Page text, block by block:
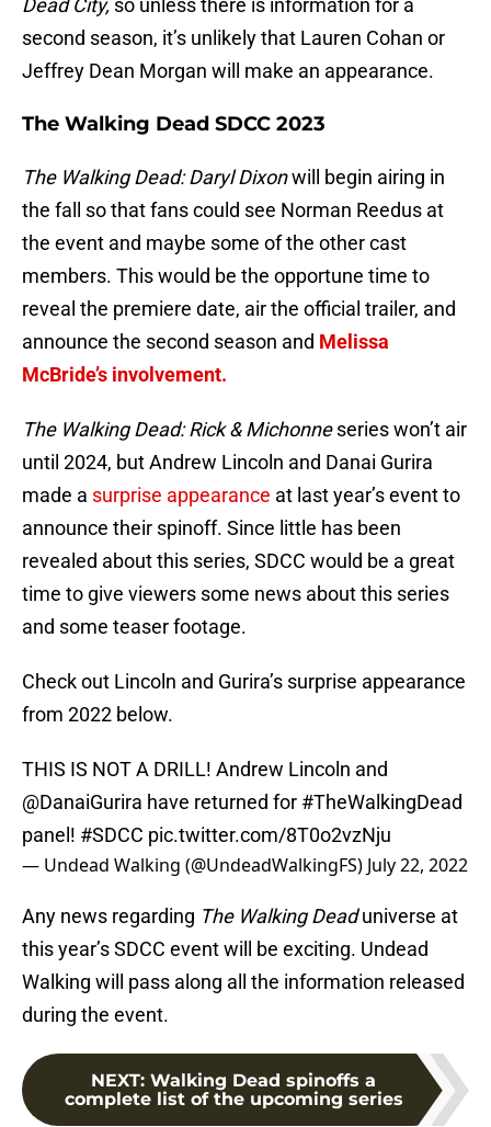
Dead City, so unless there is information for a
second season, it’s unlikely that Lauren Cohan or
Jeffrey Dean Morgan will make an appearance.
The Walking Dead SDCC 2023
The Walking Dead: Daryl Dixonwill begin airing in
the fall so that fans could see Norman Reedus at
the event and maybe some of the other cast
members. This would be the opportune time to
reveal the premiere date, air the official trailer, and
announce the second season and Melissa
McBride’s involvement.
The Walking Dead: Rick & Michonneseries won’t air
until 2024, but Andrew Lincoln and Danai Gurira
made a surprise appearance at last year’s event to
announce their spinoff. Since little has been
revealed about this series, SDCC would be a great
time to give viewers some news about this series
and some teaser footage.
Check out Lincoln and Gurira’s surprise appearance
from 2022 below.
THIS IS NOT A DRILL! Andrew Lincoln and
@DanaiGurira have returned for #TheWalkingDead
panel! #SDCC pic.twitter.com/8T0o2vzNju
— Undead Walking (@UndeadWalkingFS) July 22, 2022
Any news regarding The Walking Deaduniverse at
this year’s SDCC event will be exciting. Undead
Walking will pass along all the information released
during the event.
NEXT: Walking Dead spinoffs a
complete list of the upcoming series